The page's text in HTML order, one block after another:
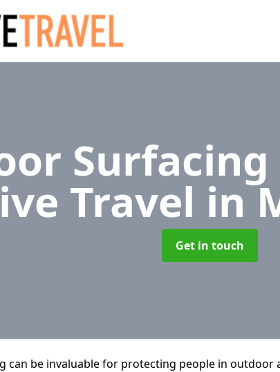
Travel in
Get in touch
can be invaluable for protecting people in outdoor